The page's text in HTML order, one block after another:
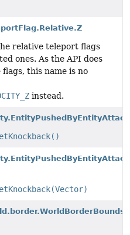
relative teleport flags
ones. As the API does
this name is no
instead.